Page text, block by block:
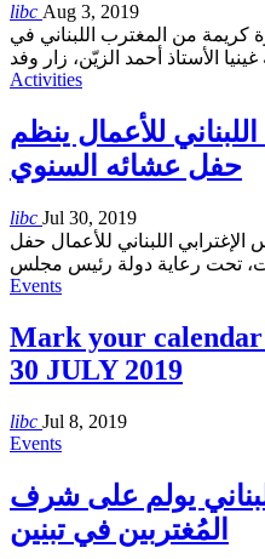
libc Aug 3, 2019
٣ آب ٢٠١٩، وبدعوة كريمة من المغترب اللبناني في
الأستاذ أحمد الزيّن، زار وفد
Activities
للأعمال ينظم
حفل عشائه السنوي
libc Jul 30, 2019
نظمّ المجلس الإغترابي اللبناني للأعمال حفل
تحت رعاية دولة رئيس مجلس
Events
Mark your
30 JULY 2019
libc Jul 8, 2019
Events
يولم على شرف
المُغتربين في تبنين